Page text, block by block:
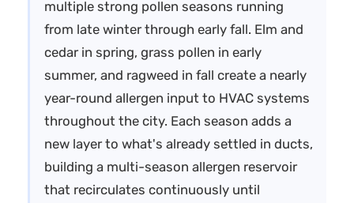
multiple strong pollen seasons running
from late winter through early fall. Elm and
cedar in spring, grass pollen in early
summer, and ragweed in fall create a nearly
year-round allergen input to HVAC systems
throughout the city. Each season adds a
new layer to what's already settled in ducts,
building a multi-season allergen reservoir
that recirculates continuously until